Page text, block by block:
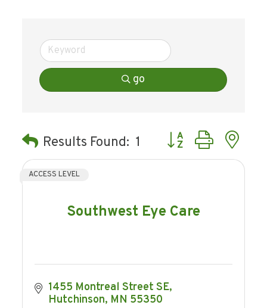
go
Results Found: 1 Button group with
Southwest Eye Care
ACCESS LEVEL
1455 Montreal Street SE
Hutchinson MN 55350